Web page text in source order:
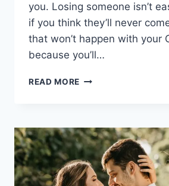
you. Losing someone isn’t
if you think they’ll never
that won’t happen with your
because you’ll…
READ MORE HOW
CAPRICORN
MAN
REGRET
LOSING
YOU